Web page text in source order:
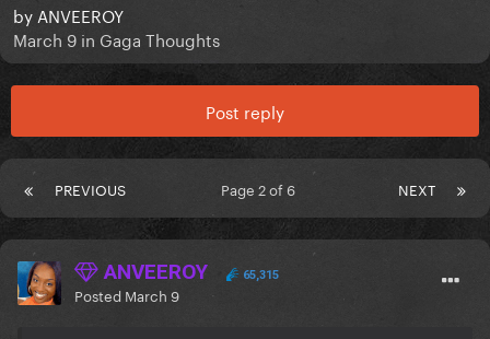
by ANVEEROY
March 9 in Gaga Thoughts
Post reply
PREVIOUS NEXT
Page 2 of 6
ANVEEROY 65,315
Posted March 9